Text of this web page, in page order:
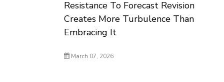
Resistance To Forecast Revision
Creates More Turbulence Than
Embracing It
March 07, 2026